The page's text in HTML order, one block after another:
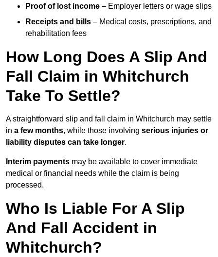
Proof of lost income – Employer letters or wage slips
Receipts and bills – Medical costs, prescriptions, and
rehabilitation fees
How Long Does A Slip And
Fall Claim in Whitchurch
Take To Settle?
A straightforward slip and fall claim in Whitchurch may settle
in a few months, while those involving serious injuries or
liability disputes can take longer.
Interim payments may be available to cover immediate
medical or financial needs while the claim is being
processed.
Who Is Liable For A Slip
And Fall Accident in
Whitchurch?